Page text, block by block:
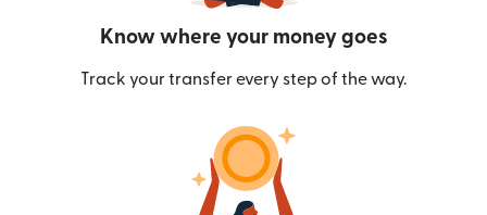
Know where your money goes
Track your transfer every step of the way.